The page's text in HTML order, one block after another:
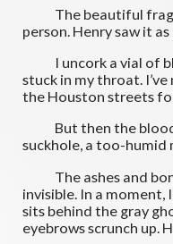
The beautiful
person. Henry saw it
I uncork a vial of
stuck in my throat.
the Houston streets
But then the blood
suckhole, a too-
The ashes and bone
invisible. In a moment,
sits behind the gray
eyebrows scrunch up.